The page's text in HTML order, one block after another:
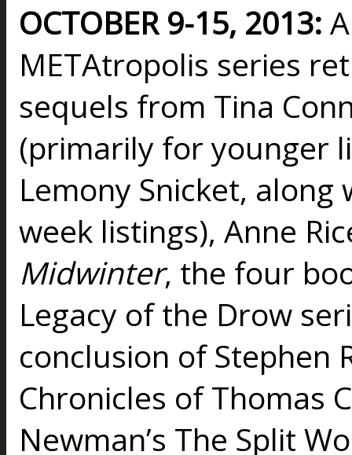
OCTOBER 9-15, 2013:
METAtropolis series
sequels from Tina
(primarily for younger
Lemony Snicket, along
week listings), Anne
Midwinter, the four
Legacy of the Drow
conclusion of Stephen
Chronicles of Thomas
Newman’s The Split